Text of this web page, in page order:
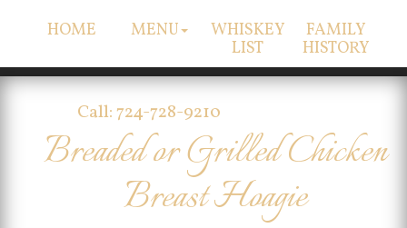
Call: 724-728-9210
HOME MENU
WHISKEY
LIST
FAMILY
HISTORY
Breaded or Grilled Chicken
Breast Hoagie